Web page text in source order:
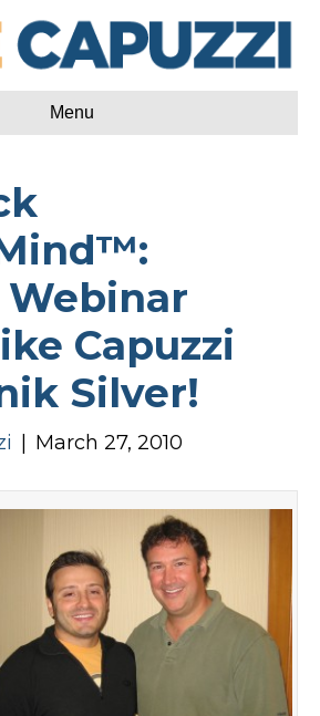
Menu
Webinar
Capuzzi
Silver!
March 27, 2010